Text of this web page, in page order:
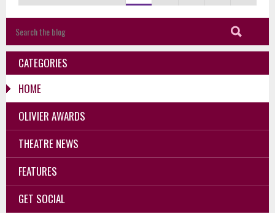
CATEGORIES
HOME
OLIVIER AWARDS
THEATRE NEWS
FEATURES
GET SOCIAL